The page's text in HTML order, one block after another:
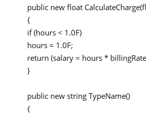
public new float
{
if (hours < 1.0F)
hours = 1.0F;
return (salary = hours *
}
public new string TypeName()
{